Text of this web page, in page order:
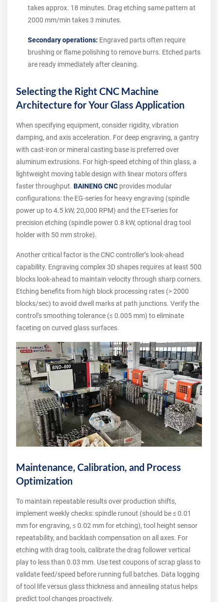
takes approx. 18 minutes. Drag etching same pattern at
2000 mm/min takes 3 minutes.
Secondary operations: Engraved parts often require
brushing or flame polishing to remove burrs. Etched parts
are ready immediately after cleaning.
Selecting the Right CNC Machine
Architecture for Your Glass Application
When specifying equipment, consider rigidity, vibration
damping, and axis acceleration. For deep engraving, a gantry
with cast-iron or mineral casting base is preferred over
aluminum extrusions. For high-speed etching of thin glass, a
lightweight moving table design with linear motors offers
faster throughput. BAINENG CNC provides modular
configurations: the EG-series for heavy engraving (spindle
power up to 4.5 kW, 20,000 RPM) and the ET-series for
precision etching (spindle power 0.8 kW, optional drag tool
holder with 50 mm stroke).
Another critical factor is the CNC controller’s look-ahead
capability. Engraving complex 3D shapes requires at least 500
blocks look-ahead to maintain velocity through sharp corners.
Etching benefits from high block processing rates (> 2000
blocks/sec) to avoid dwell marks at path junctions. Verify the
control’s smoothing tolerance (≤ 0.005 mm) to eliminate
faceting on curved glass surfaces.
Maintenance, Calibration, and Process
Optimization
To maintain repeatable results over production shifts,
implement weekly checks: spindle runout (should be ≤ 0.01
mm for engraving, ≤ 0.02 mm for etching), tool height sensor
repeatability, and backlash compensation on all axes. For
etching with drag tools, calibrate the drag follower vertical
play to less than 0.03 mm. Use test coupons of scrap glass to
validate feed/speed before running full batches. Data logging
of tool life versus glass thickness and annealing status helps
predict tool changes proactively.